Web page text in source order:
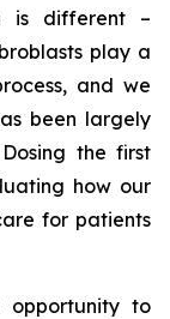
is different –
play a
and we
been largely
the first
how our
for patients
opportunity to